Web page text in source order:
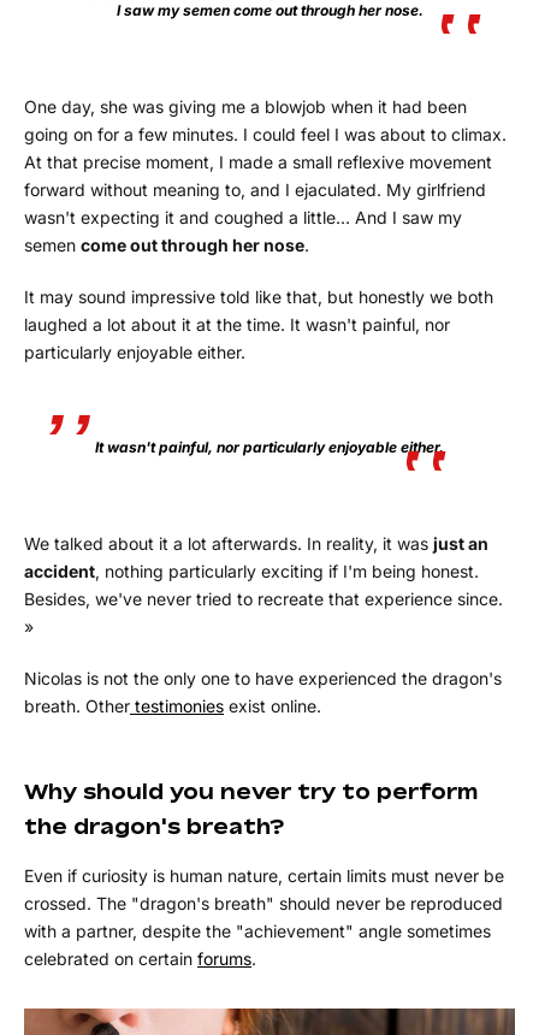
I saw my semen come out through her nose.
One day, she was giving me a blowjob when it had been
going on for a few minutes. I could feel I was about to climax.
At that precise moment, I made a small reflexive movement
forward without meaning to, and I ejaculated. My girlfriend
wasn't expecting it and coughed a little… And I saw my
semen come out through her nose.
It may sound impressive told like that, but honestly we both
laughed a lot about it at the time. It wasn't painful, nor
particularly enjoyable either.
It wasn't painful, nor particularly enjoyable either.
We talked about it a lot afterwards. In reality, it was just an
accident, nothing particularly exciting if I'm being honest.
Besides, we've never tried to recreate that experience since.
»
Nicolas is not the only one to have experienced the dragon's
breath. Other testimonies exist online.
Why should you never try to perform
the dragon's breath?
Even if curiosity is human nature, certain limits must never be
crossed. The "dragon's breath" should never be reproduced
with a partner, despite the "achievement" angle sometimes
celebrated on certain forums.